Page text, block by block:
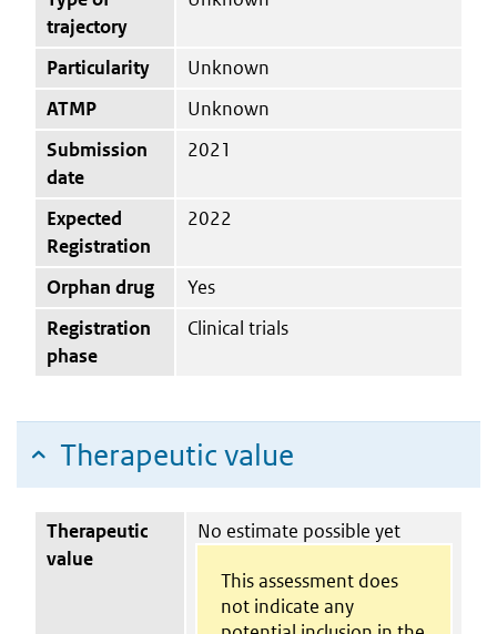
trajectory
Particularity
Unknown
ATMP
Unknown
Submission
date
2021
Expected
Registration
2022
Orphan drug
Yes
Registration
phase
Clinical trials
Therapeutic value
Therapeutic
value
No estimate possible yet
This assessment does
not indicate any